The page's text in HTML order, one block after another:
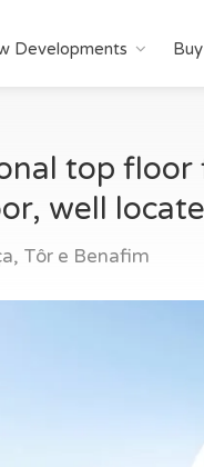
Developments
top
well
Tôr e Benafim